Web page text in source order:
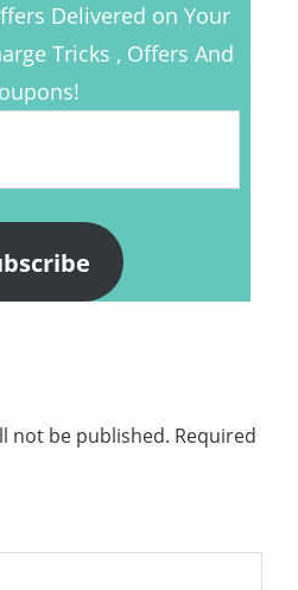
Delivered on Your
Tricks , Offers And
not be published. Required